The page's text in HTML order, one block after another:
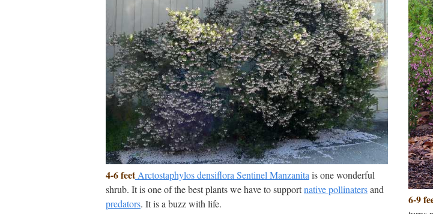
4-6 feet Arctostaphylos densiflora Sentinel Manzanita is one wonderful
shrub. It is one of the best plants we have to supportnative pollinatersand
predators. It is a buzz with life. 6-9